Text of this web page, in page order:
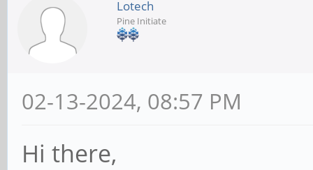
Lotech
Pine Initiate
02-13-2024, 08:57 PM
Hi there,